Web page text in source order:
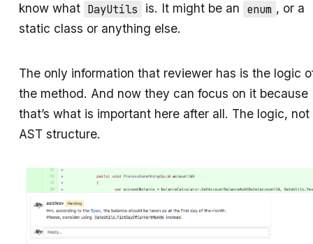
know what DayUtils is. It might be an enum , or a
static class or anything else.
The only information that reviewer has is the logic
the method. And now they can focus on it because
that’s what is important here after all. The logic, not
AST structure.